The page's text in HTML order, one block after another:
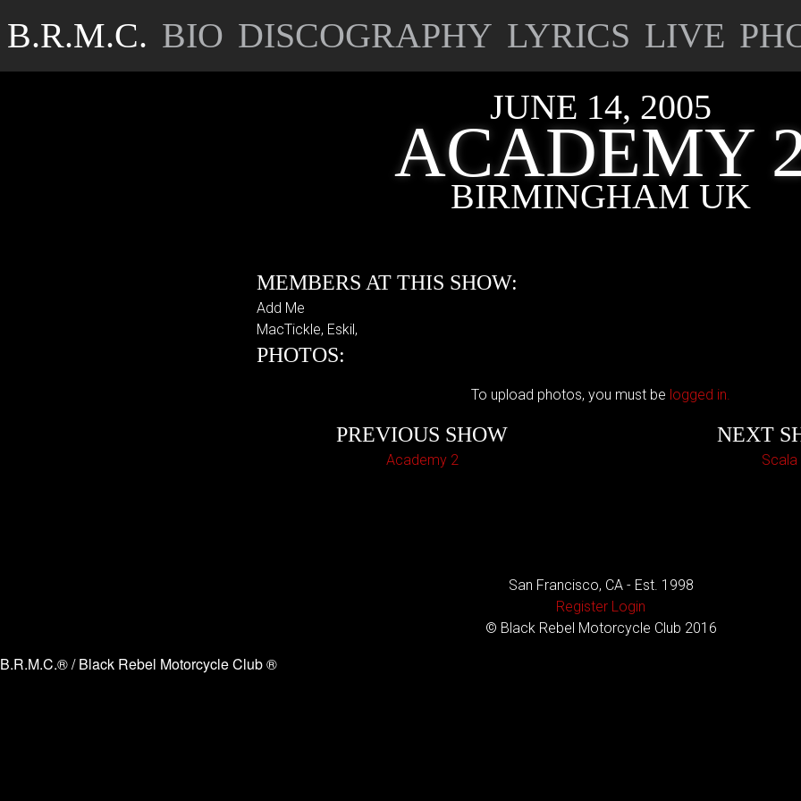
B.R.M.C. BIO DISCOGRAPHY LYRICS LIVE
JUNE 14, 2005
ACADEMY
BIRMINGHAM UK
MEMBERS AT THIS SHOW:
Add Me
MacTickle, Eskil,
PHOTOS:
To upload photos, you must be logged in.
PREVIOUS SHOW
Academy 2
NEXT
Scala
San Francisco, CA - Est. 1998
Register Login
© Black Rebel Motorcycle Club 2016
B.R.M.C.® / Black Rebel Motorcycle Club ®